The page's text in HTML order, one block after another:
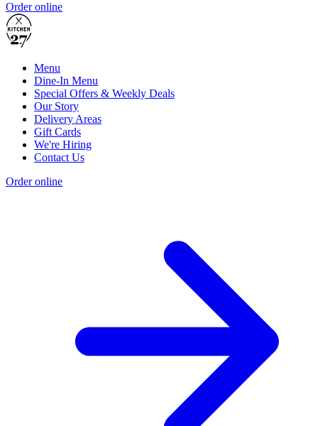
Order online
Menu
Dine-In Menu
Special Offers & Weekly Deals
Our Story
Delivery Areas
Gift Cards
We're Hiring
Contact Us
Order online